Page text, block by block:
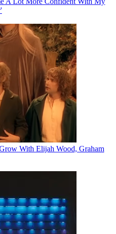
With Elijah Wood, Graham